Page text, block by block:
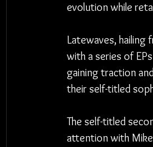
evolution while
Latewaves, hailing
with a series of
gaining traction
their self-titled
The self-titled
attention with